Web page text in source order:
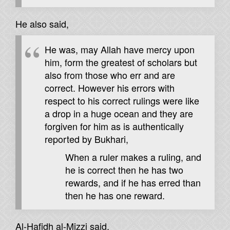
He also said,
He was, may Allah have mercy upon
him, form the greatest of scholars but
also from those who err and are
correct. However his errors with
respect to his correct rulings were like
a drop in a huge ocean and they are
forgiven for him as is authentically
reported by Bukhari,
When a ruler makes a ruling, and
he is correct then he has two
rewards, and if he has erred than
then he has one reward.
Al-Hafidh al-Mizzi said,